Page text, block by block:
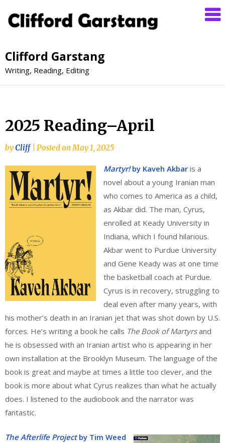
Clifford Garstang
Writing, Reading, Editing
2025 Reading–April
byCliff Posted onMay 1, 2025
Martyr!by Kaveh Akbar is a
novel about a young Iranian man
who comes to America as a child,
as Akbar did. The man, Cyrus,
enrolled at Keady University in
Indiana, which I found hilarious.
Akbar went to Purdue University
and Gene Keady was at one time
the basketball coach at Purdue.
Cyrus is in recovery, struggling to
deal even after many years, with
his mother’s death in an Iranian jet that was shot down by U.S.
forces. He’s writing a book he calls The Book of Martyrsand
he is obsessed with an Iranian artist who is appearing in her
own installation at the Brooklyn Museum. The language of the
book is great and maybe at times a little too clever, and the
book is more about what Cyrus realizes than what he actually
does. I listened to the audiobook and the narrator was
fantastic.
The Afterlife Projectby Tim Weed